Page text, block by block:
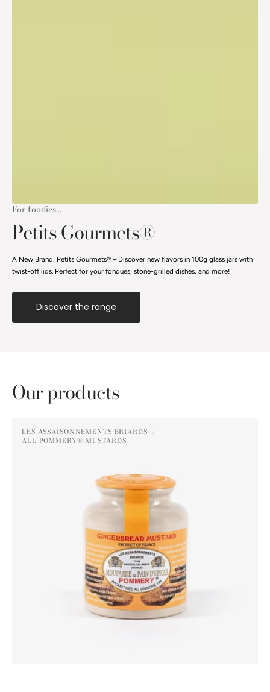
For foodies...
Petits Gourmets®
A New Brand, Petits Gourmets® – Discover new flavors in 100g glass jars with
twist-off lids. Perfect for your fondues, stone-grilled dishes, and more!
Discover the range
Our products
Gingerbread
Vendor:
LES ASSAISONNEMENTS BRIARDS
ALL POMMERY® MUSTARDS